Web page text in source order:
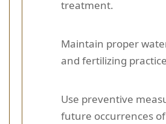
treatment.
Maintain proper
and fertilizing
Use preventive
future occurrences